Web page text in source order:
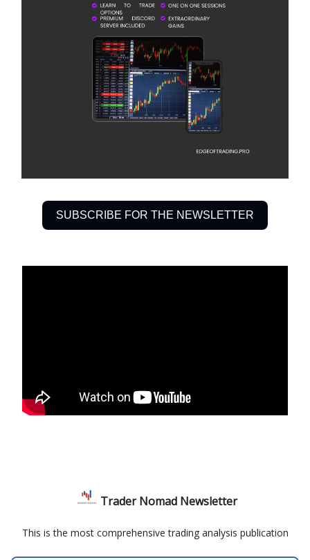
SUBSCRIBE FOR THE NEWSLETTER
Trader Nomad Newsletter
This is the most comprehensive trading analysis publication